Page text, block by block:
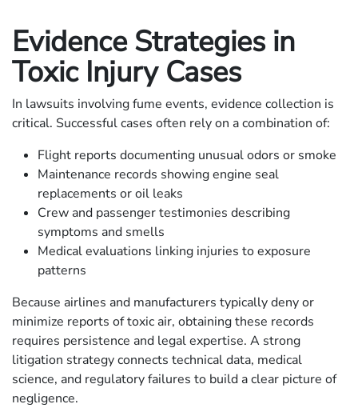
Evidence Strategies in
Toxic Injury Cases
In lawsuits involving fume events, evidence collection is
critical. Successful cases often rely on a combination of:
Flight reports documenting unusual odors or smoke
Maintenance records showing engine seal
replacements or oil leaks
Crew and passenger testimonies describing
symptoms and smells
Medical evaluations linking injuries to exposure
patterns
Because airlines and manufacturers typically deny or
minimize reports of toxic air, obtaining these records
requires persistence and legal expertise. A strong
litigation strategy connects technical data, medical
science, and regulatory failures to build a clear picture of
negligence.